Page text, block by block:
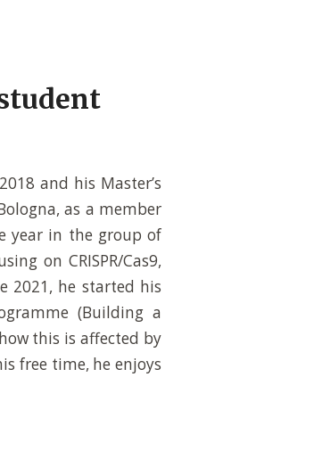
and his Master’s
as a member
year in the group of
on CRISPR/Cas9,
2021, he started his
(Building a
this is affected by
free time, he enjoys